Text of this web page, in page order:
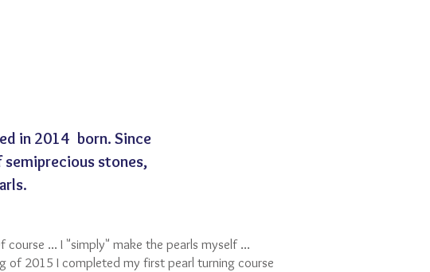
in 2014 born. Since
semiprecious stones,
... I "simply" make the pearls myself ...
of 2015 I completed my first pearl turning course